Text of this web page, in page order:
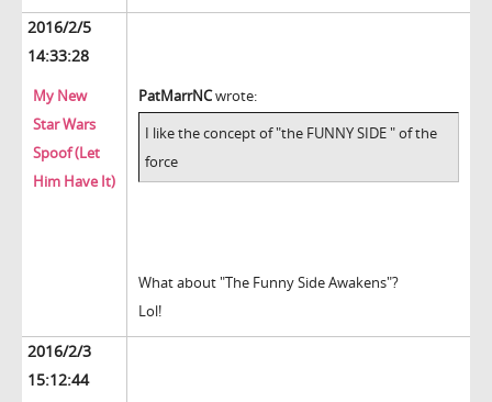
2016/2/5
14:33:28
My New
Star Wars
Spoof (Let
Him Have It)
PatMarrNCwrote:
I like the concept of "the FUNNY SIDE " of the
force
What about "The Funny Side Awakens"?
Lol!
2016/2/3
15:12:44